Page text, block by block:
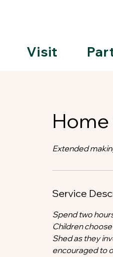
Visit
Extended
Service
Spend two
Children
Shed as they
encouraged to